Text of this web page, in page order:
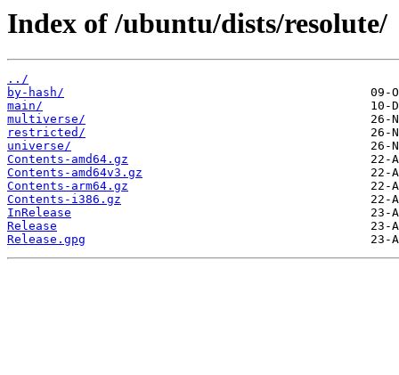
Index of /ubuntu/dists/resolute/
../
by-hash/
main/
multiverse/
restricted/
universe/
Contents-amd64.gz
Contents-amd64v3.gz
Contents-arm64.gz
Contents-i386.gz
InRelease
Release
Release.gpg